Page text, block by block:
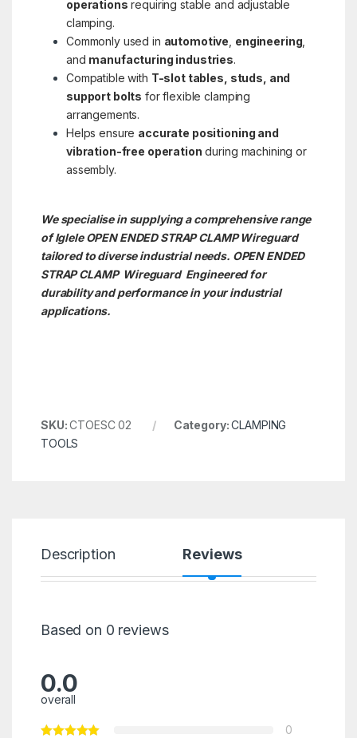
operations requiring stable and adjustable
clamping.
Commonly used in automotive engineering
and manufacturing industries.
Compatible with T-slot tables, studs, and
support bolts for flexible clamping
arrangements.
Helps ensure accurate positioning and
vibration-free operation during machining or
assembly.
We specialise in supplying a comprehensive range
of Iglele OPEN ENDED STRAP CLAMP Wireguard
tailored to diverse industrial needs. OPEN ENDED
STRAP CLAMP Wireguard Engineered for
durability and performance in your industrial
applications.
SKU:CTOESC 02 Category:CLAMPING
TOOLS
Description Reviews
Based on 0 reviews
0.0
overall
0